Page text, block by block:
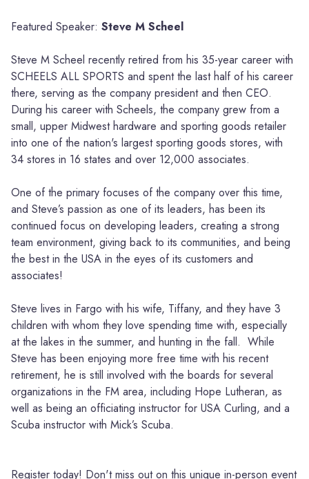
Featured Speaker: Steve M Scheel
Steve M Scheel recently retired from his 35-year career with
SCHEELS ALL SPORTS and spent the last half of his career
there, serving as the company president and then CEO.
During his career with Scheels, the company grew from a
small, upper Midwest hardware and sporting goods retailer
into one of the nation's largest sporting goods stores, with
34 stores in 16 states and over 12,000 associates.
One of the primary focuses of the company over this time,
and Steve’s passion as one of its leaders, has been its
continued focus on developing leaders, creating a strong
team environment, giving back to its communities, and being
the best in the USA in the eyes of its customers and
associates!
Steve lives in Fargo with his wife, Tiffany, and they have 3
children with whom they love spending time with, especially
at the lakes in the summer, and hunting in the fall. While
Steve has been enjoying more free time with his recent
retirement, he is still involved with the boards for several
organizations in the FM area, including Hope Lutheran, as
well as being an officiating instructor for USA Curling, and a
Scuba instructor with Mick’s Scuba.
Register today! Don't miss out on this unique in-person event